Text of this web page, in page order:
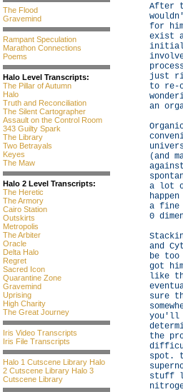
The Flood
Gravemind
Rampant Speculation
Marathon Connections
Poems
Halo Level Transcripts:
The Pillar of Autumn
Halo
Truth and Reconciliation
The Silent Cartographer
Assault on the Control Room
343 Guilty Spark
The Library
Two Betrayals
Keyes
The Maw
Halo 2 Level Transcripts:
The Heretic
The Armory
Cairo Station
Outskirts
Metropolis
The Arbiter
Oracle
Delta Halo
Regret
Sacred Icon
Quarantine Zone
Gravemind
Uprising
High Charity
The Great Journey
Iris Video Transcripts
Iris File Transcripts
Halo 1 Cutscene Library Halo
2 Cutscene Library Halo 3
Cutscene Library
After
for
exist
just
to re-
an
(and
a lot
a fine
0
and
be
got
like
sure
you'll
the
spot.
stuff